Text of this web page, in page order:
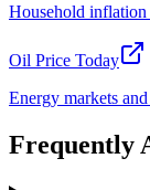
Household inflation
Oil Price Today
Energy markets
Frequently